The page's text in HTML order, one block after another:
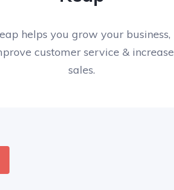
helps you grow your business,
customer service & increase
sales.